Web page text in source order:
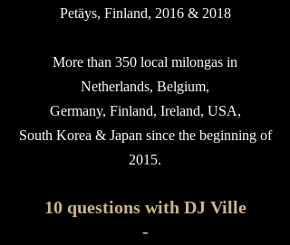
Petäys, Finland, 2016 & 2018
More than 350 local milongas in
Netherlands, Belgium,
Germany, Finland, Ireland, USA,
South Korea & Japan since the beginning of
2015.
10 questions with DJ Ville
-